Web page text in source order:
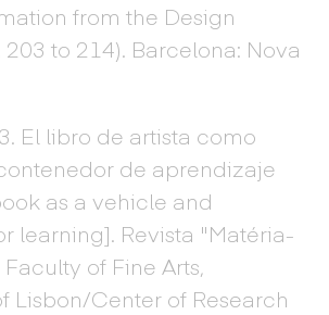
from the Design
to 214). Barcelona: Nova
El libro de artista como
de aprendizaje
as a vehicle and
learning]. Revista "Matéria-
of Fine Arts,
Lisbon/Center of Research